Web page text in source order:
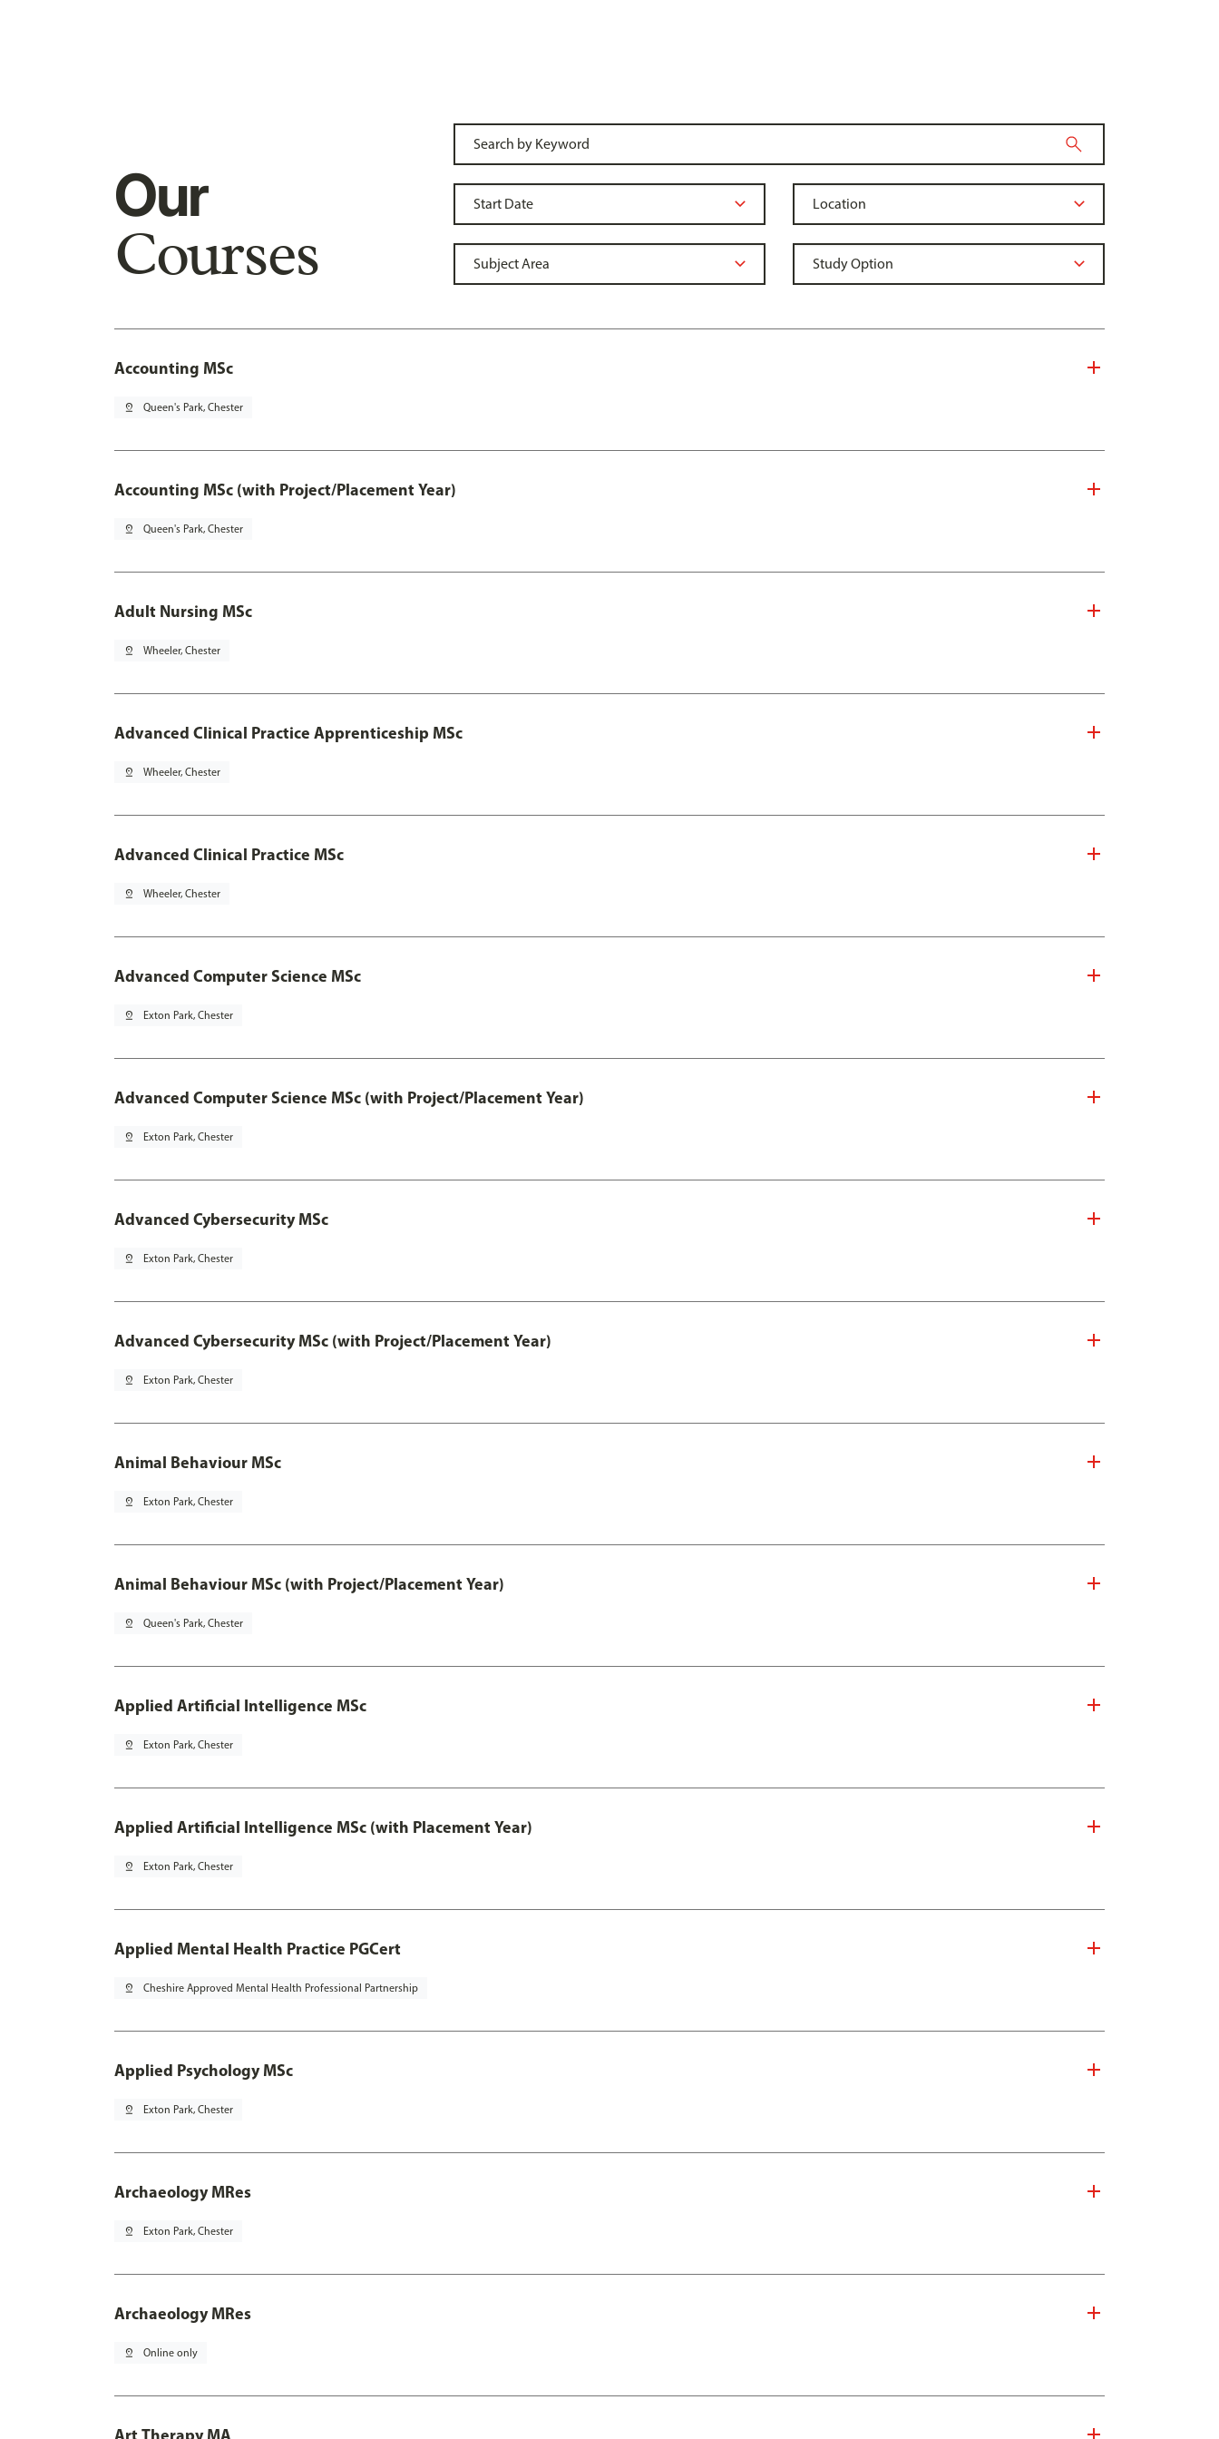
Our
Courses
Accounting MSc
pin_drop Queen's Park, Chester
Accounting MSc (with Project/Placement Year)
pin_drop Queen's Park, Chester
Adult Nursing MSc
pin_drop Wheeler, Chester
Advanced Clinical Practice Apprenticeship MSc
pin_drop Wheeler, Chester
Advanced Clinical Practice MSc
pin_drop Wheeler, Chester
Advanced Computer Science MSc
pin_drop Exton Park, Chester
Advanced Computer Science MSc (with Project/Placement Year)
pin_drop Exton Park, Chester
Advanced Cybersecurity MSc
pin_drop Exton Park, Chester
Advanced Cybersecurity MSc (with Project/Placement Year)
pin_drop Exton Park, Chester
Animal Behaviour MSc
pin_drop Exton Park, Chester
Animal Behaviour MSc (with Project/Placement Year)
pin_drop Queen's Park, Chester
Applied Artificial Intelligence MSc
pin_drop Exton Park, Chester
Applied Artificial Intelligence MSc (with Placement Year)
pin_drop Exton Park, Chester
Applied Mental Health Practice PGCert
pin_drop Cheshire Approved Mental Health Professional Partnership
Applied Psychology MSc
pin_drop Exton Park, Chester
Archaeology MRes
pin_drop Exton Park, Chester
Archaeology MRes
pin_drop Online only
Art Therapy MA